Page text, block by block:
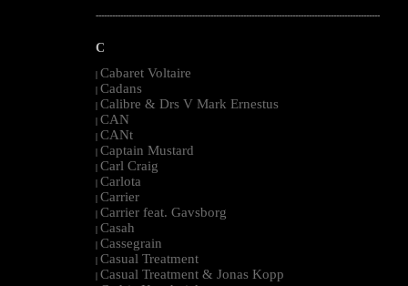
--------------------------------------------------------------------------------------------------------
C
| Cabaret Voltaire
| Cadans
| Calibre & Drs V Mark Ernestus
| CAN
| CANt
| Captain Mustard
| Carl Craig
| Carlota
| Carrier
| Carrier feat. Gavsborg
| Casah
| Cassegrain
| Casual Treatment
| Casual Treatment & Jonas Kopp